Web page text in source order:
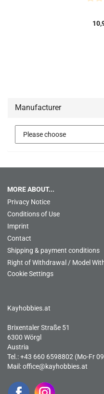
Manufacturer
MORE ABOUT...
Privacy Notice
Conditions of Use
Imprint
Contact
Shipping & payment conditions
Right of Withdrawal / Model
Cookie Settings
Kayhobbies.at
Brixentaler Straße 51
6300 Wörgl
Austria
Tel.: +43 660 6598802 (Mo-Fr
Mail:office@kayhobbies.at